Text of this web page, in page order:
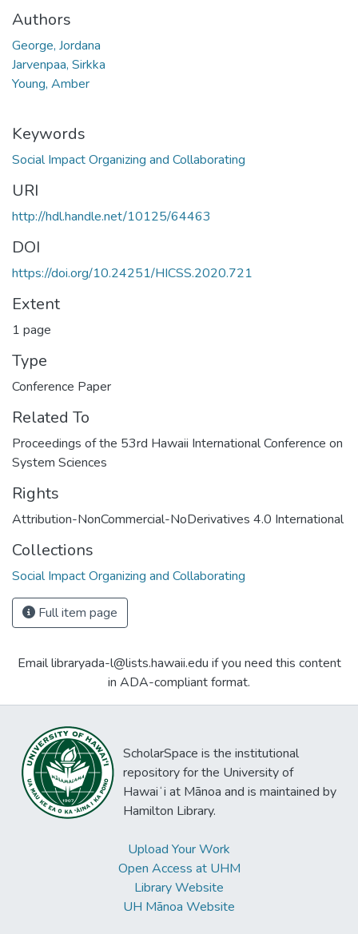
Authors
George, Jordana
Jarvenpaa, Sirkka
Young, Amber
Keywords
Social Impact Organizing and Collaborating
URI
http://hdl.handle.net/10125/64463
DOI
https://doi.org/10.24251/HICSS.2020.721
Extent
1 page
Type
Conference Paper
Related To
Proceedings of the 53rd Hawaii International Conference on
System Sciences
Rights
Attribution-NonCommercial-NoDerivatives 4.0 International
Collections
Social Impact Organizing and Collaborating
Full item page
Email libraryada-l@lists.hawaii.edu if you need this content
in ADA-compliant format.
ScholarSpace is the institutional
repository for the University of
Hawaiʻi at Mānoa and is maintained by
Hamilton Library.
Upload Your Work
Open Access at UHM
Library Website
UH Mānoa Website